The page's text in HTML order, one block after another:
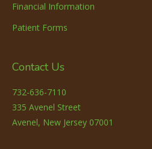
Financial Information
Patient Forms
Contact Us
732-636-7110
335 Avenel Street
Avenel, New Jersey 07001